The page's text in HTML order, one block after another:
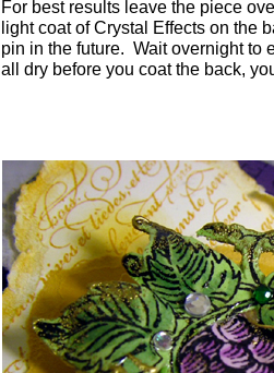
For best results leave the piece
light coat of Crystal Effects on the
pin in the future. Wait overnight to
all dry before you coat the back,